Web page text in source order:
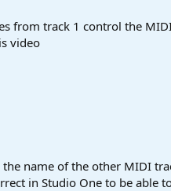
from track 1 control the
video
name of the other MIDI
in Studio One to be able